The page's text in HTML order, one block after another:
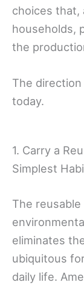
choices that,
households,
the
The
today.
1. Carry a
Simplest
The
eliminates
ubiquitous
daily life.